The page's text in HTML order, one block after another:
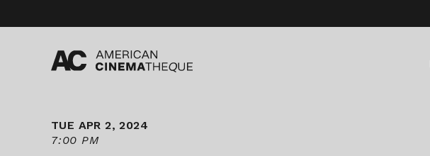
content
TUE APR 2, 2024
7:00 PM